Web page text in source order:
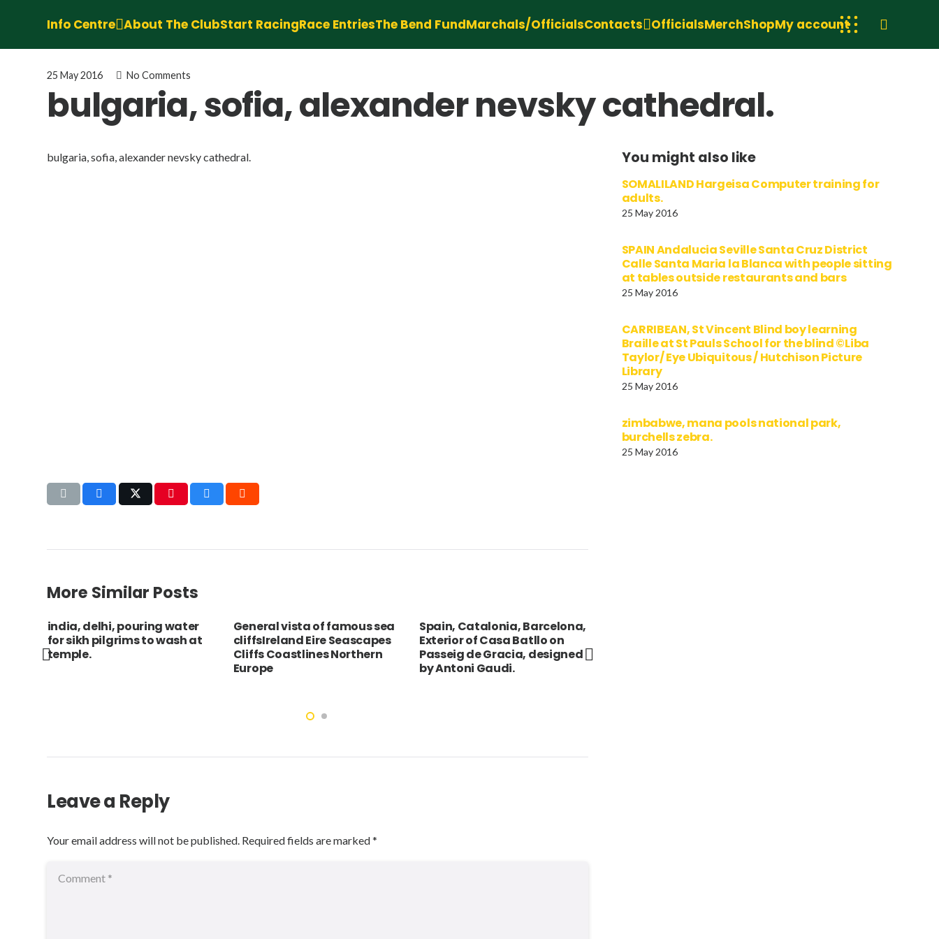
Info Centre About The ClubStart RacingRace EntriesThe Bend FundMarchals/OfficialsContacts OfficialsMerchShopMy account
25 May 2016 No Comments
bulgaria, sofia, alexander nevsky cathedral.
bulgaria, sofia, alexander nevsky cathedral. You might also like
SOMALILAND Hargeisa Computer training for
adults.
25 May 2016
SPAIN Andalucia Seville Santa Cruz District
Calle Santa Maria la Blanca with people sitting
at tables outside restaurants and bars
25 May 2016
CARRIBEAN, St Vincent Blind boy learning
Braille at St Pauls School for the blind ©Liba
Taylor/ Eye Ubiquitous / Hutchison Picture
Library
25 May 2016
zimbabwe, mana pools national park,
burchells zebra.
25 May 2016
More Similar Posts
india, delhi, pouring water
for sikh pilgrims to wash at
temple.
General vista of famous sea
cliffsIreland Eire Seascapes
Cliffs Coastlines Northern
Europe
Spain, Catalonia, Barcelona,
Exterior of Casa Batllo on
Passeig de Gracia, designed
by Antoni Gaudi.
Leave a Reply
Your email address will not be published. Required fields are marked*